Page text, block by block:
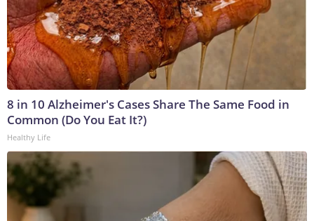
8 in 10 Alzheimer's Cases Share The Same Food in
Common (Do You Eat It?)
Healthy Life